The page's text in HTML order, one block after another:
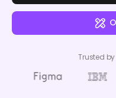
Trusted